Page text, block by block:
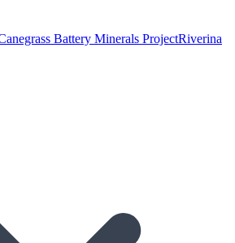
Battery Minerals ProjectRiverina